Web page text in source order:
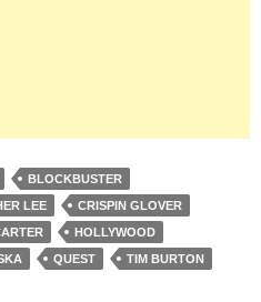
BLOCKBUSTER
LEE
CRISPIN GLOVER
HOLLYWOOD
QUEST TIM BURTON